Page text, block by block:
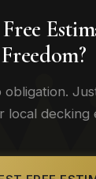
Freedom?
local decking